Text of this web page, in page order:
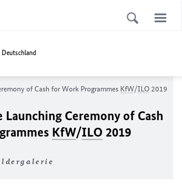
of Cash for Work Programmes KfW/ILO 2019
Launching Ceremony of Cash
KfW/ILO 2019